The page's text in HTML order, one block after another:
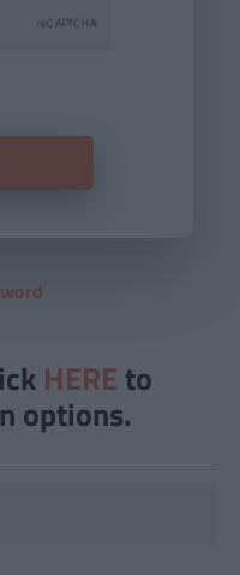
HERE to
options.